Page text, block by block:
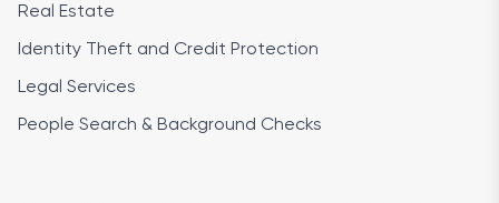
Real Estate
Identity Theft and Credit Protection
Legal Services
People Search & Background Checks